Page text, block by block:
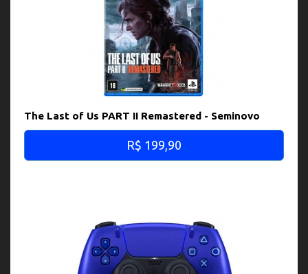
The Last of Us PART II Remastered - Seminovo
R$ 199,90